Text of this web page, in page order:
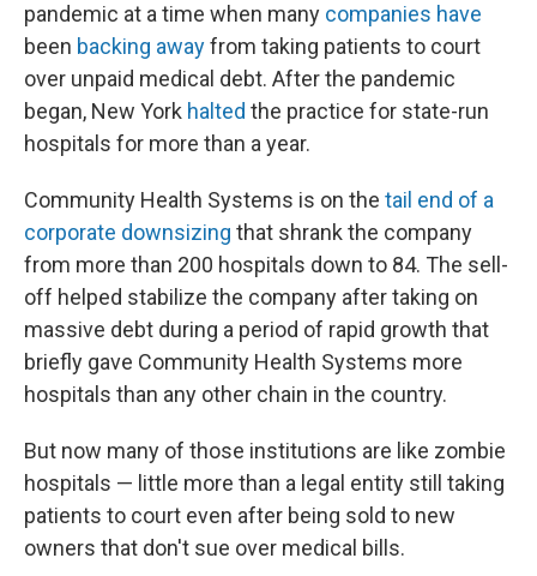
pandemic at a time when many companies have
been backing awayfrom taking patients to court
over unpaid medical debt. After the pandemic
began, New York halted the practice for state-run
hospitals for more than a year.
Community Health Systems is on the tail end of a
corporate downsizing that shrank the company
from more than 200 hospitals down to 84. The sell-
off helped stabilize the company after taking on
massive debt during a period of rapid growth that
briefly gave Community Health Systems more
hospitals than any other chain in the country.
But now many of those institutions are like zombie
hospitals — little more than a legal entity still taking
patients to court even after being sold to new
owners that don't sue over medical bills.